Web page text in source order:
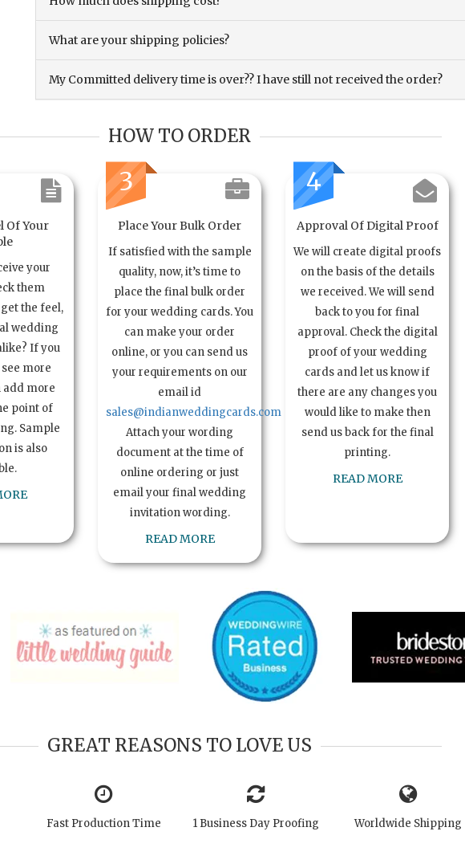
What are your shipping policies?
My Committed delivery time is over?? I have still not received the order?
HOW TO ORDER
Of Your
your
them
the feel,
wedding
If you
more
add more
point of
Sample
is also
3
Place Your Bulk Order
If satisfied with the sample
quality, now, it’s time to
place the final bulk order
for your wedding cards. You
can make your order
online, or you can send us
your requirements on our
email id
sales@indianweddingcards.com
Attach your wording
document at the time of
online ordering or just
email your final wedding
invitation wording.
READ MORE
4
Approval Of Digital Proof
We will create digital proofs
on the basis of the details
we received. We will send
back to you for final
approval. Check the digital
proof of your wedding
cards and let us know if
there are any changes you
would like to make then
send us back for the final
printing.
READ MORE
GREAT REASONS TO LOVE US
Fast Production Time 1 Business Day Proofing Worldwide Shipping